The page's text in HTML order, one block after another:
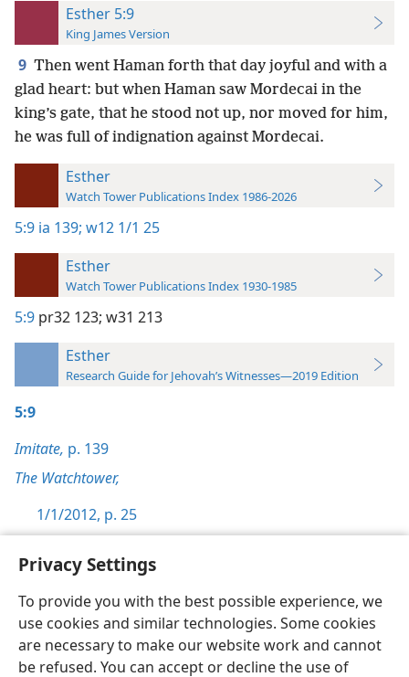
Privacy Settings
To provide you with the best possible experience, we
use cookies and similar technologies. Some cookies
are necessary to make our website work and cannot
be refused. You can accept or decline the use of
Esther 5:9
King James Version
9 Then went Haman forth that day joyful and with a
glad heart: but when Haman saw Mordecai in the
king’s gate, that he stood not up, nor moved for him,
he was full of indignation against Mordecai.
Esther
Watch Tower Publications Index 1986-2026
5:9 ia 139; w12 1/1 25
Esther
Watch Tower Publications Index 1930-1985
5:9 pr32 123; w31 213
Esther
Research Guide for Jehovah’s Witnesses—2019 Edition
5:9
Imitate, p. 139
The Watchtower,
1/1/2012, p. 25
English Preferences
Copyright© 2026 Watch Tower Bible and Tract Society of Pennsylvania
Terms of Use Privacy Policy Privacy Settings JW.ORG